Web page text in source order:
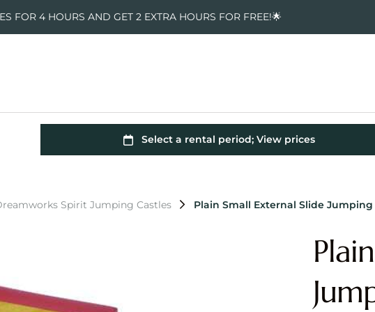
FOR 4 HOURS AND GET 2 EXTRA HOURS FOR FREE!🌟
Spirit Jumping Castles Plain Small External Slide Jumping